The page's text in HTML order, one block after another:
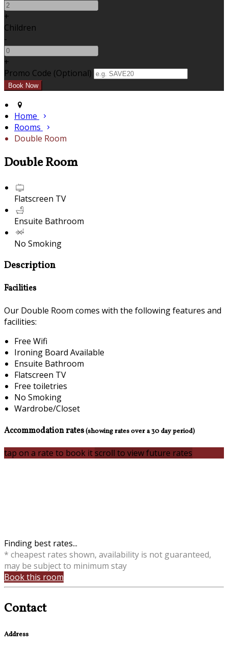
+
Children
-
+
Promo Code (Optional)
Home
Rooms
Double Room
Double Room
Flatscreen TV
Ensuite Bathroom
No Smoking
Description
Facilities
Our Double Room comes with the following features and
facilities:
Free Wifi
Ironing Board Available
Ensuite Bathroom
Flatscreen TV
Free toiletries
No Smoking
Wardrobe/Closet
Accommodation rates(showing rates over a 30 day period)
tap on a rate to book itscroll to view future rates
Finding best rates...
* cheapest rates shown, availability is not guaranteed,
may be subject to minimum stay
Book this room
Contact
Address